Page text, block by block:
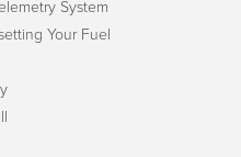
System
Your Fuel